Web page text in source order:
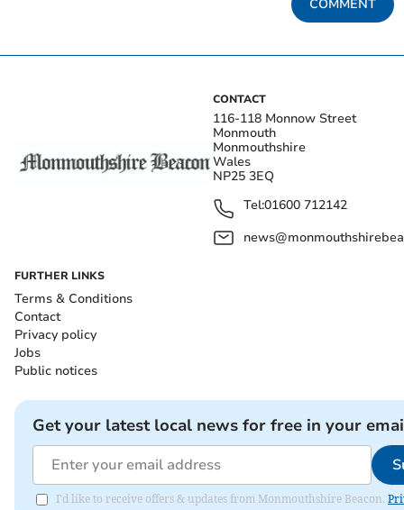
COMMENT
CONTACT
116-118 Monnow Street
Monmouth
Monmouthshire
Wales
NP25 3EQ
Tel:01600 712142
FURTHER LINKS
Terms & Conditions
Contact
Privacy policy
Jobs
Public notices
Get your latest local news for free in your
I'd like to receive offers & updates from Monmouthshire Beacon.